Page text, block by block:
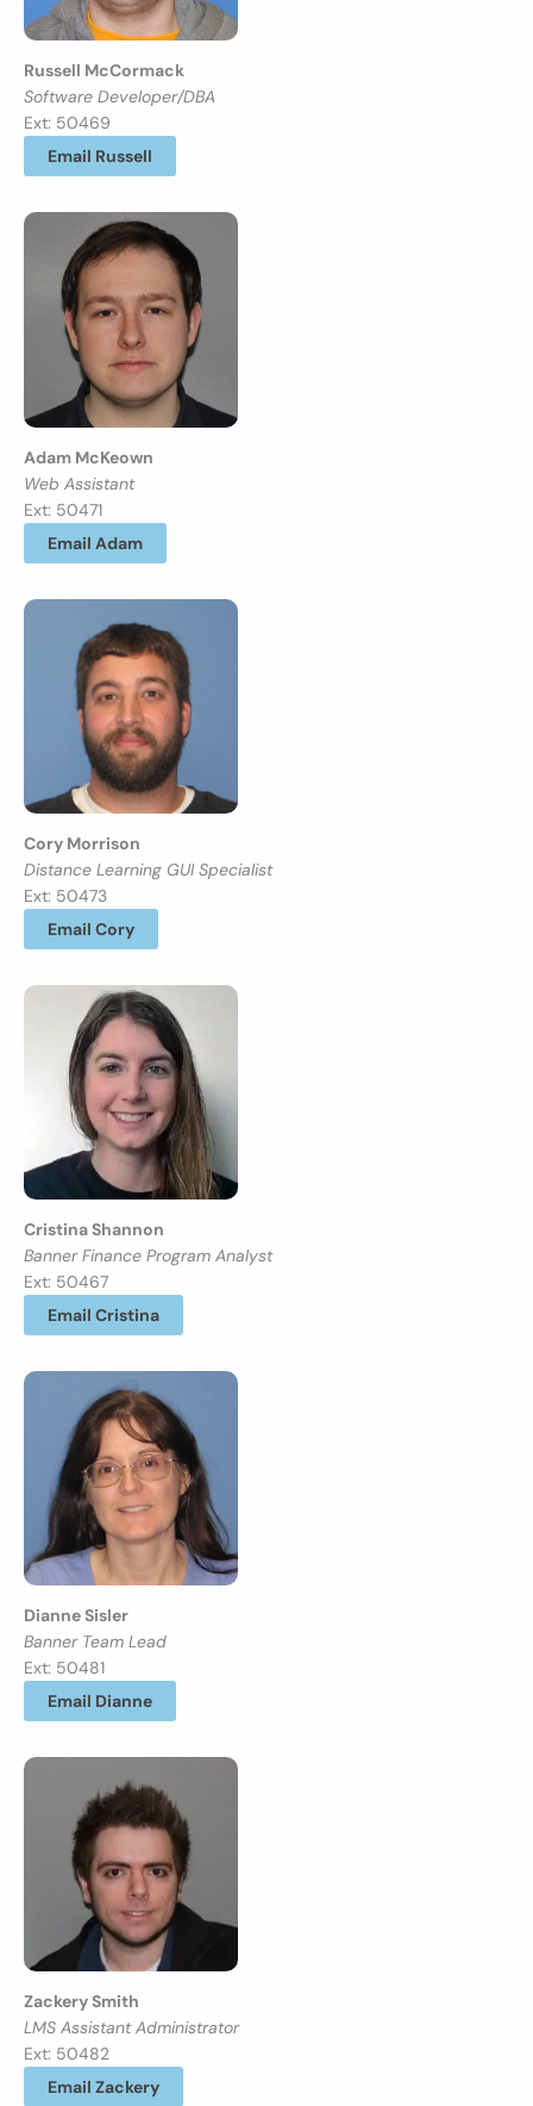
Russell McCormack
Software Developer/DBA
Ext: 50469
Email Russell
Adam McKeown
Web Assistant
Ext: 50471
Email Adam
Cory Morrison
Distance Learning GUI Specialist
Ext: 50473
Email Cory
Cristina Shannon
Banner Finance Program Analyst
Ext: 50467
Email Cristina
Dianne Sisler
Banner Team Lead
Ext: 50481
Email Dianne
Zackery Smith
LMS Assistant Administrator
Ext: 50482
Email Zackery